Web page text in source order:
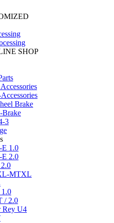
SHOP
Brake
Brake
3
1.0
2.0
MTXL
/ 2.0
Rey U4